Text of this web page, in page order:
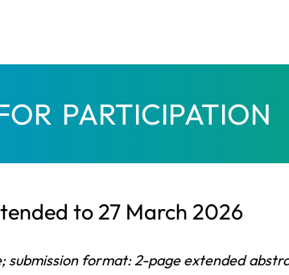
PARTICIPATION
to 27 March 2026
submission format: 2-page extended